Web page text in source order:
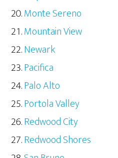
Monte Sereno
Mountain View
Newark
Pacifica
Palo Alto
Portola Valley
Redwood City
Redwood Shores